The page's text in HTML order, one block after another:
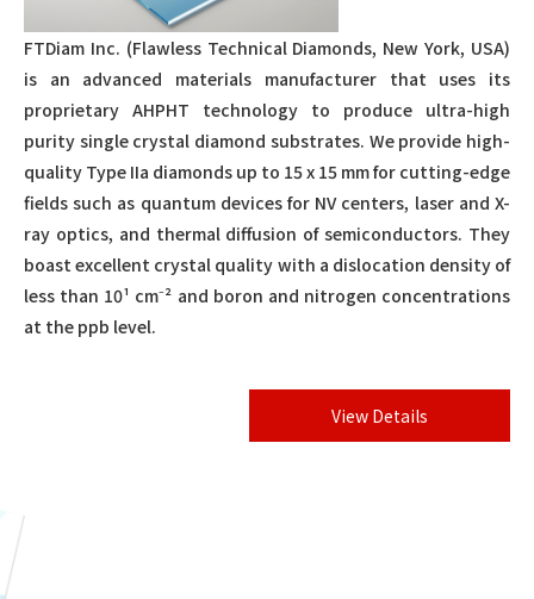
FTDiam Inc. (Flawless Technical Diamonds, New York, USA)
is an advanced materials manufacturer that uses its
proprietary AHPHT technology to produce ultra-high
purity single crystal diamond substrates. We provide high-
quality Type IIa diamonds up to 15 x 15 mm for cutting-edge
fields such as quantum devices for NV centers, laser and X-
ray optics, and thermal diffusion of semiconductors. They
boast excellent crystal quality with a dislocation density of
less than 10¹ cm⁻² and boron and nitrogen concentrations
at the ppb level.
View Details